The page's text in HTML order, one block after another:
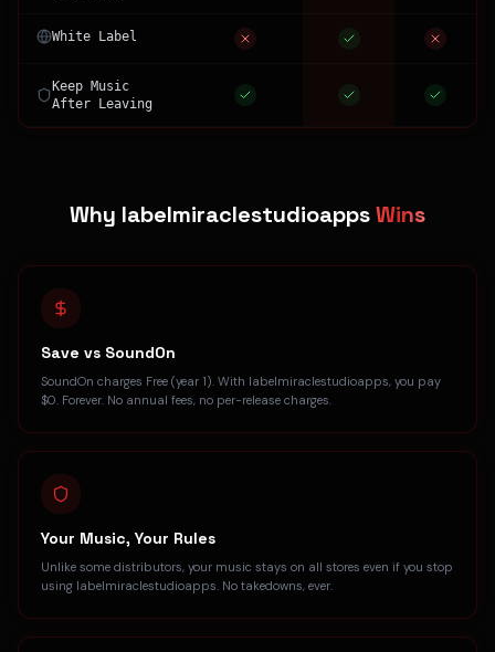
White Label
Keep Music
After Leaving
Why labelmiraclestudioappsWins
Save vs SoundOn
SoundOn charges Free (year 1). With labelmiraclestudioapps, you pay
$0. Forever. No annual fees, no per-release charges.
Your Music, Your Rules
Unlike some distributors, your music stays on all stores even if you stop
using labelmiraclestudioapps. No takedowns, ever.